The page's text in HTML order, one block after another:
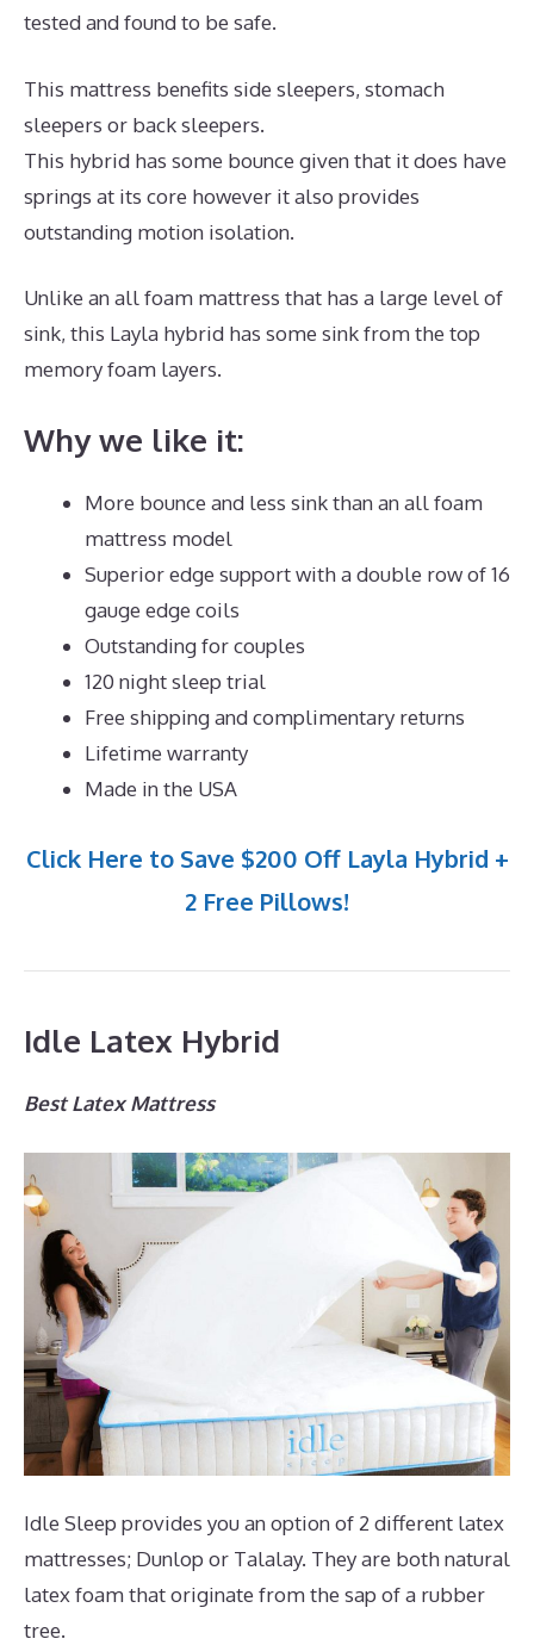
tested and found to be safe.
This mattress benefits side sleepers, stomach
sleepers or back sleepers.
This hybrid has some bounce given that it does have
springs at its core however it also provides
outstanding motion isolation.
Unlike an all foam mattress that has a large level of
sink, this Layla hybrid has some sink from the top
memory foam layers.
Why we like it:
More bounce and less sink than an all foam
mattress model
Superior edge support with a double row of 16
gauge edge coils
Outstanding for couples
120 night sleep trial
Free shipping and complimentary returns
Lifetime warranty
Made in the USA
Click Here to Save $200 Off Layla Hybrid +
2 Free Pillows!
Idle Latex Hybrid
Best Latex Mattress
Idle Sleep provides you an option of 2 different latex
mattresses; Dunlop or Talalay. They are both natural
latex foam that originate from the sap of a rubber
tree.